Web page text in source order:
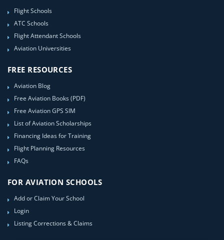
Flight Schools
ATC Schools
Flight Attendant Schools
Aviation Universities
FREE RESOURCES
Aviation Blog
Free Aviation Books (PDF)
Free Aviation GPS SIM
List of Aviation Scholarships
Financing Ideas for Training
Flight Planning Resources
FAQs
FOR AVIATION SCHOOLS
Add or Claim Your School
Login
Listing Corrections & Claims